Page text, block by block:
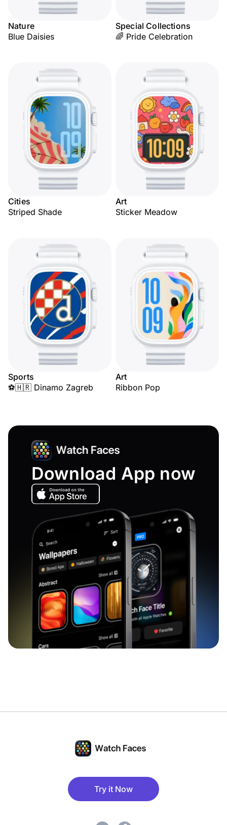
Nature
Blue Daisies
Special Collections
🌈 Pride Celebration
Cities
Striped Shade
Art
Sticker Meadow
Sports
⚽🇭🇷 Dinamo Zagreb
Art
Ribbon Pop
Download App now
Try it Now